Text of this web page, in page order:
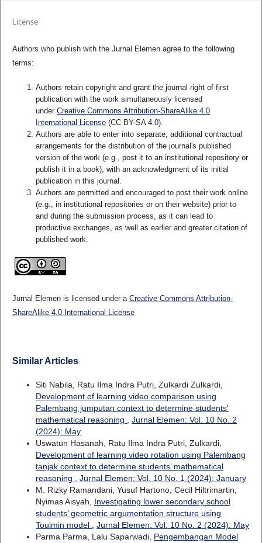
License
Authors who publish with the Jurnal Elemen agree to the following
terms:
Authors retain copyright and grant the journal right of first
publication with the work simultaneously licensed
under Creative Commons Attribution-ShareAlike 4.0
International License(CC BY-SA 4.0).
Authors are able to enter into separate, additional contractual
arrangements for the distribution of the journal's published
version of the work (e.g., post it to an institutional repository or
publish it in a book), with an acknowledgment of its initial
publication in this journal.
Authors are permitted and encouraged to post their work online
(e.g., in institutional repositories or on their website) prior to
and during the submission process, as it can lead to
productive exchanges, as well as earlier and greater citation of
published work.
Jurnal Elemen is licensed under a Creative Commons Attribution-
ShareAlike 4.0 International License
Similar Articles
Siti Nabila, Ratu Ilma Indra Putri, Zulkardi Zulkardi,
Development of learning video comparison using
Palembang jumputan context to determine students'
mathematical reasoning , Jurnal Elemen: Vol. 10 No. 2
(2024): May
Uswatun Hasanah, Ratu Ilma Indra Putri, Zulkardi,
Development of learning video rotation using Palembang
tanjak context to determine students’ mathematical
reasoning , Jurnal Elemen: Vol. 10 No. 1 (2024): January
M. Rizky Ramandani, Yusuf Hartono, Cecil Hiltrimartin,
Nyimas Aisyah, Investigating lower secondary school
students’ geometric argumentation structure using
Toulmin model , Jurnal Elemen: Vol. 10 No. 2 (2024): May
Parma Parma, Lalu Saparwadi, Pengembangan Model